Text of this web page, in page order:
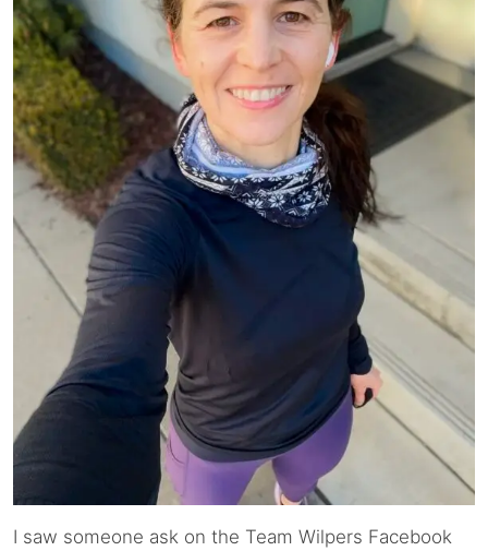
I saw someone ask on the Team Wilpers Facebook